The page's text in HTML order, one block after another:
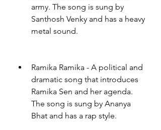
army. The song is sung by
Santhosh Venky and has a heavy
metal sound.
Ramika Ramika - A political and
dramatic song that introduces
Ramika Sen and her agenda.
The song is sung by Ananya
Bhat and has a rap style.